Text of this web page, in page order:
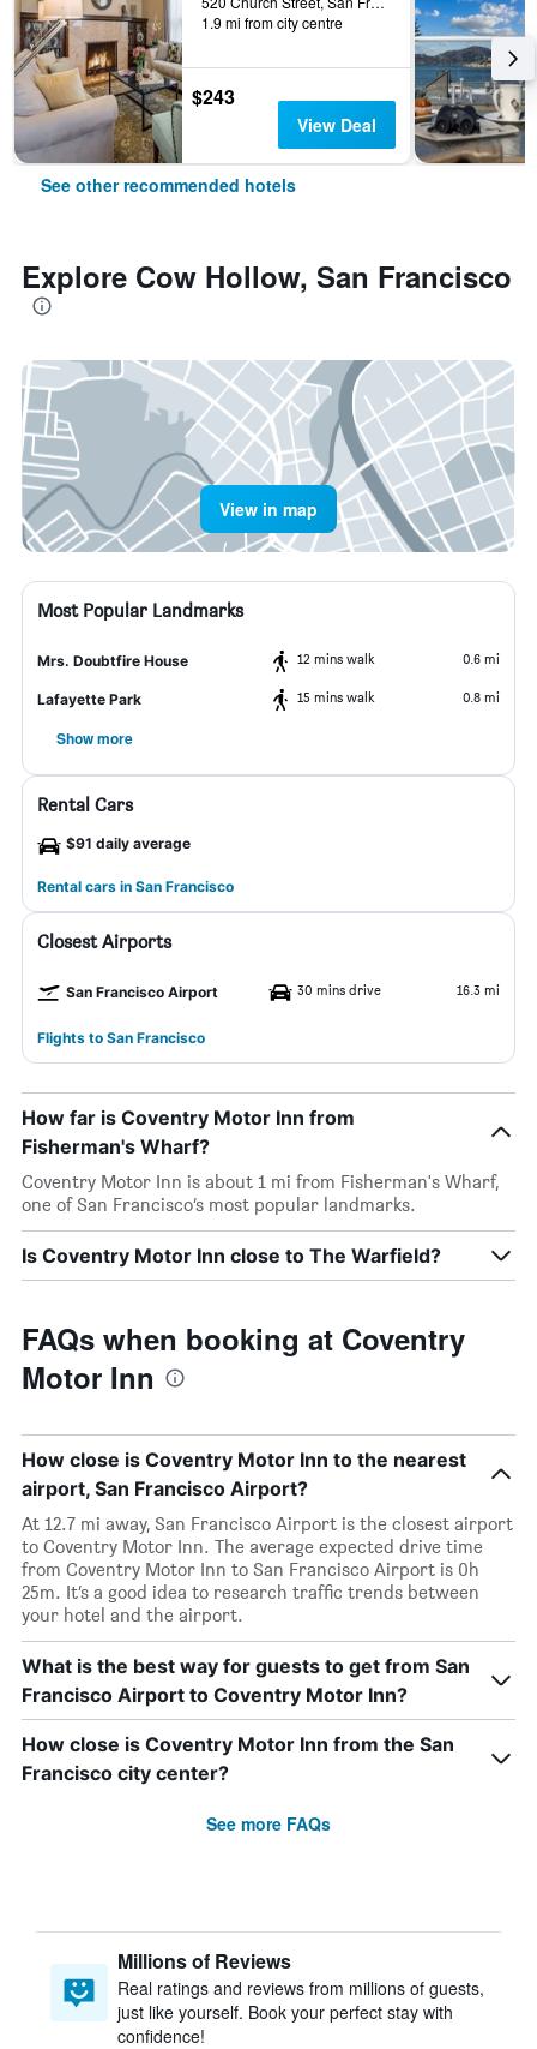
1.9 mi from city centre
$243
View Deal
See other recommended hotels
Explore Cow Hollow, San Francisco
View in map
Most Popular Landmarks
Mrs. Doubtfire House 12 mins walk 0.6 mi
Lafayette Park 15 mins walk 0.8 mi
Show more
Rental Cars
$91 daily average
Rental cars in San Francisco
Closest Airports
San Francisco Airport 30 mins drive 16.3 mi
Flights to San Francisco
How far is Coventry Motor Inn from
Fisherman's Wharf?
Coventry Motor Inn is about 1 mi from Fisherman's Wharf,
one of San Francisco’s most popular landmarks.
Is Coventry Motor Inn close to The Warfield?
FAQs when booking at Coventry
Motor Inn
How close is Coventry Motor Inn to the nearest
airport, San Francisco Airport?
At 12.7 mi away, San Francisco Airport is the closest airport
to Coventry Motor Inn. The average expected drive time
from Coventry Motor Inn to San Francisco Airport is 0h
25m. It’s a good idea to research traffic trends between
your hotel and the airport.
What is the best way for guests to get from San
Francisco Airport to Coventry Motor Inn?
How close is Coventry Motor Inn from the San
Francisco city center?
See more FAQs
Millions of Reviews
Real ratings and reviews from millions of guests,
just like yourself. Book your perfect stay with
confidence!